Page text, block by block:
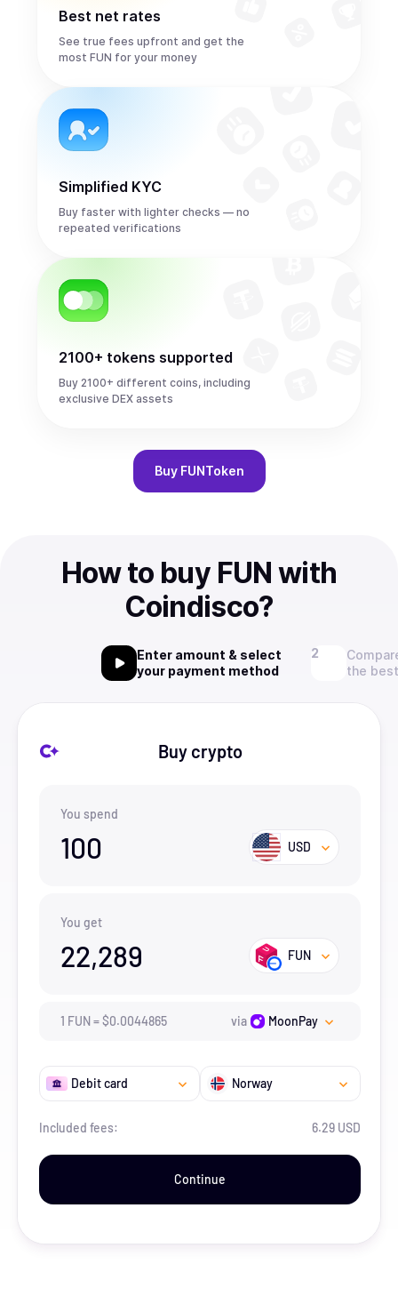
Best net rates
See true fees upfront and get the
most FUN for your money
Simplified KYC
Buy faster with lighter checks — no
repeated verifications
2100+ tokens supported
Buy 2100+ different coins, including
exclusive DEX assets
Buy FUNToken
How to buy FUN with
Coindisco?
Enter amount & select
your payment method
the
Buy crypto
You spend
100 USD
You get
22,289 FUN
1 FUN=$0.0044865 via MoonPay
Debit card Norway
Included fees: 6.29 USD
Continue